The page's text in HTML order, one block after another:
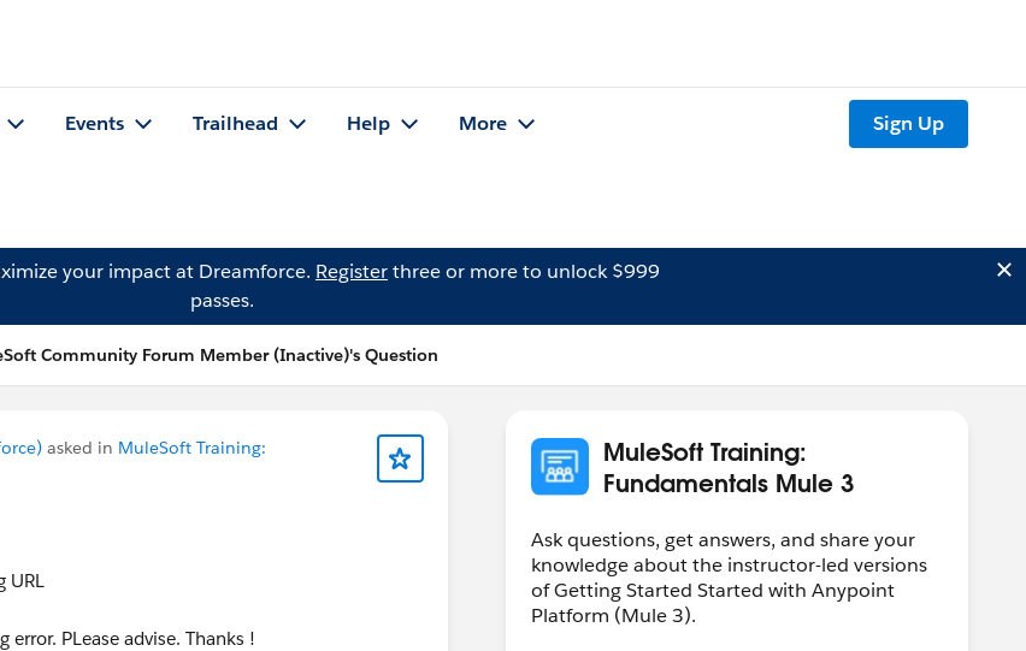
Events Trailhead Help More Sign Up
your impact at Dreamforce. Registerthree or more to unlock $999
passes.
Community Forum Member (Inactive)'s Question
asked in MuleSoft Training:
URL
PLease advise. Thanks !
MuleSoft Training:
Fundamentals Mule 3
Ask questions, get answers, and share your
knowledge about the instructor-led versions
of Getting Started Started with Anypoint
Platform (Mule 3).